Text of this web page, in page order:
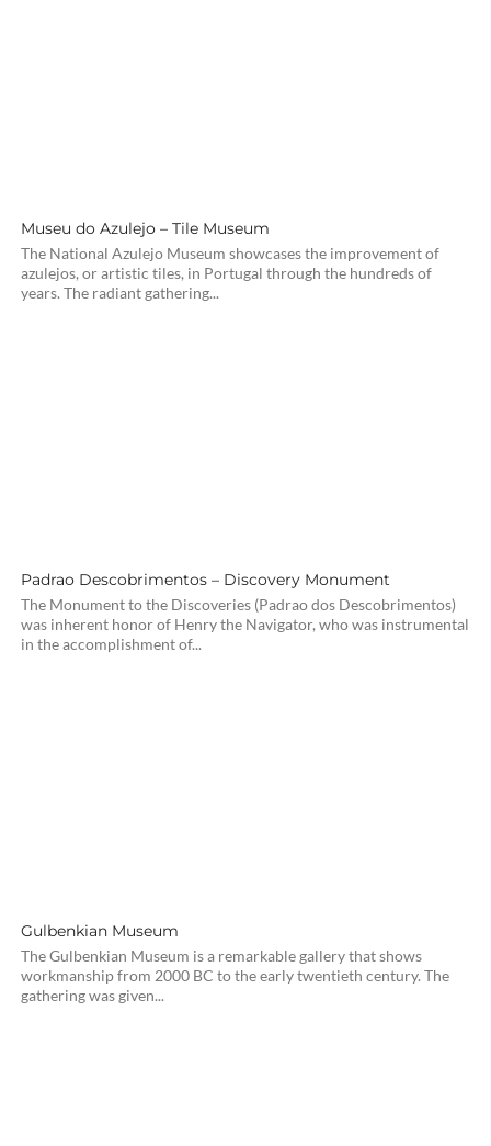
Museu do Azulejo – Tile Museum
The National Azulejo Museum showcases the improvement of
azulejos, or artistic tiles, in Portugal through the hundreds of
years. The radiant gathering...
Padrao Descobrimentos – Discovery Monument
The Monument to the Discoveries (Padrao dos Descobrimentos)
was inherent honor of Henry the Navigator, who was instrumental
in the accomplishment of...
Gulbenkian Museum
The Gulbenkian Museum is a remarkable gallery that shows
workmanship from 2000 BC to the early twentieth century. The
gathering was given...